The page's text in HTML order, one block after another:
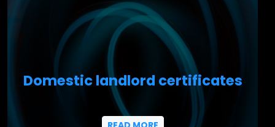
Domestic landlord certificates